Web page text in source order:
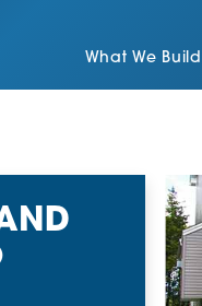
What We Build